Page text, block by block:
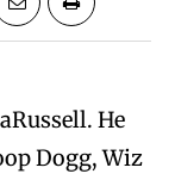
He
Dogg, Wiz